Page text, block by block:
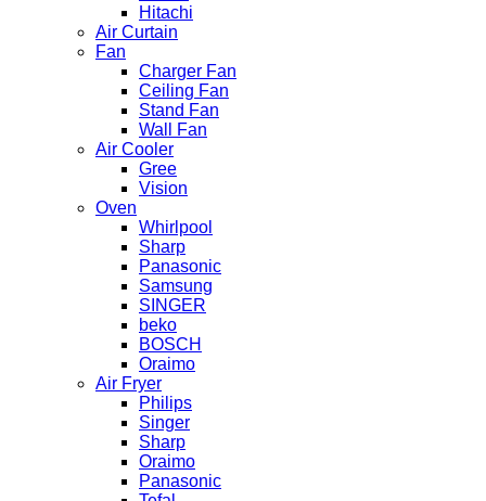
Hitachi
Air Curtain
Fan
Charger Fan
Ceiling Fan
Stand Fan
Wall Fan
Air Cooler
Gree
Vision
Oven
Whirlpool
Sharp
Panasonic
Samsung
SINGER
beko
BOSCH
Oraimo
Air Fryer
Philips
Singer
Sharp
Oraimo
Panasonic